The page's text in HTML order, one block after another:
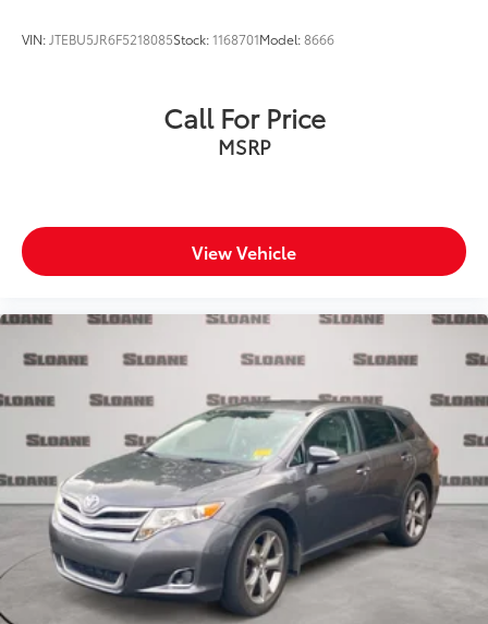
VIN: JTEBU5JR6F5218085Stock:1168701Model:8666
Call For Price
MSRP
View Vehicle